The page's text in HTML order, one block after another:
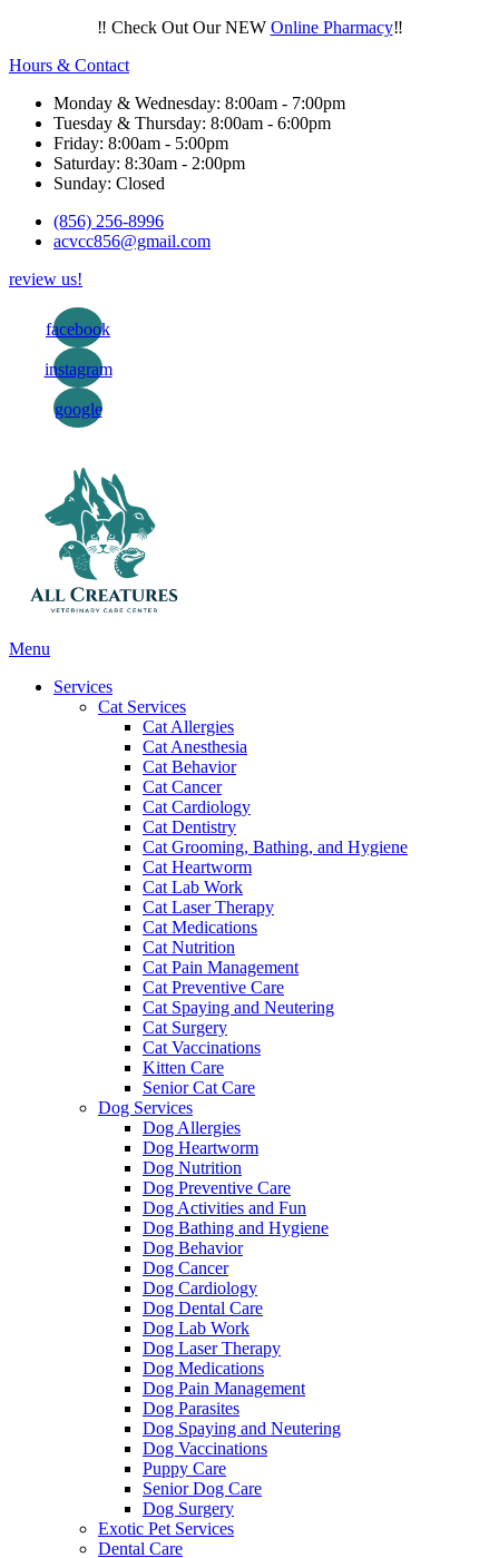
‼️ Check Out Our NEW Online Pharmacy‼️
Hours & Contact
Monday & Wednesday: 8:00am - 7:00pm
Tuesday & Thursday: 8:00am - 6:00pm
Friday: 8:00am - 5:00pm
Saturday: 8:30am - 2:00pm
Sunday: Closed
(856) 256-8996
acvcc856@gmail.com
review us!
facebook
instagram
google
Main
Menu
Services
Cat Services
Cat Allergies
Cat Anesthesia
Cat Behavior
Cat Cancer
Cat Cardiology
Cat Dentistry
Cat Grooming, Bathing, and Hygiene
Cat Heartworm
Cat Lab Work
Cat Laser Therapy
Cat Medications
Cat Nutrition
Cat Pain Management
Cat Preventive Care
Cat Spaying and Neutering
Cat Surgery
Cat Vaccinations
Kitten Care
Senior Cat Care
Dog Services
Dog Allergies
Dog Heartworm
Dog Nutrition
Dog Preventive Care
Dog Activities and Fun
Dog Bathing and Hygiene
Dog Behavior
Dog Cancer
Dog Cardiology
Dog Dental Care
Dog Lab Work
Dog Laser Therapy
Dog Medications
Dog Pain Management
Dog Parasites
Dog Spaying and Neutering
Dog Vaccinations
Puppy Care
Senior Dog Care
Dog Surgery
Exotic Pet Services
Dental Care